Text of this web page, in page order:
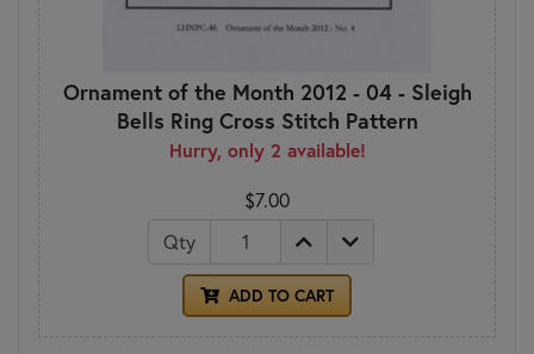
Ornament of the Month 2012 - 04 - Sleigh
Bells Ring Cross Stitch Pattern
Hurry, only 2 available!
$7.00
Qty
ADD TO CART